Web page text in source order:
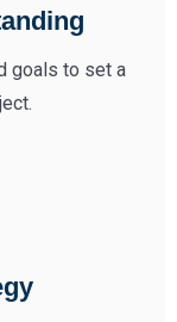
goals to set a